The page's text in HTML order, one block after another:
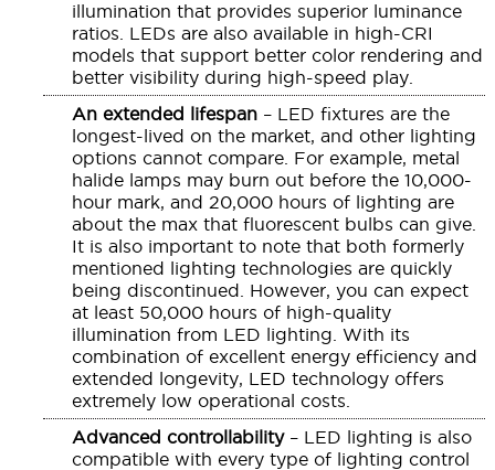
illumination that provides superior luminance
ratios. LEDs are also available in high-CRI
models that support better color rendering and
better visibility during high-speed play.
An extended lifespan– LED fixtures are the
longest-lived on the market, and other lighting
options cannot compare. For example, metal
halide lamps may burn out before the 10,000-
hour mark, and 20,000 hours of lighting are
about the max that fluorescent bulbs can give.
It is also important to note that both formerly
mentioned lighting technologies are quickly
being discontinued. However, you can expect
at least 50,000 hours of high-quality
illumination from LED lighting. With its
combination of excellent energy efficiency and
extended longevity, LED technology offers
extremely low operational costs.
Advanced controllability– LED lighting is also
compatible with every type of lighting control